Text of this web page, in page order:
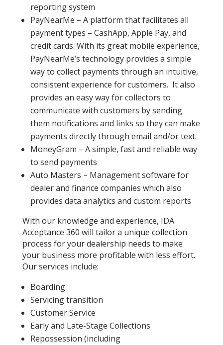
reporting system
PayNearMe – A platform that facilitates all
payment types – CashApp, Apple Pay, and
credit cards. With its great mobile experience,
PayNearMe’s technology provides a simple
way to collect payments through an intuitive,
consistent experience for customers. It also
provides an easy way for collectors to
communicate with customers by sending
them notifications and links so they can make
payments directly through email and/or text.
MoneyGram – A simple, fast and reliable way
to send payments
Auto Masters – Management software for
dealer and finance companies which also
provides data analytics and custom reports
With our knowledge and experience, IDA
Acceptance 360 will tailor a unique collection
process for your dealership needs to make
your business more profitable with less effort.
Our services include:
Boarding
Servicing transition
Customer Service
Early and Late-Stage Collections
Repossession (including